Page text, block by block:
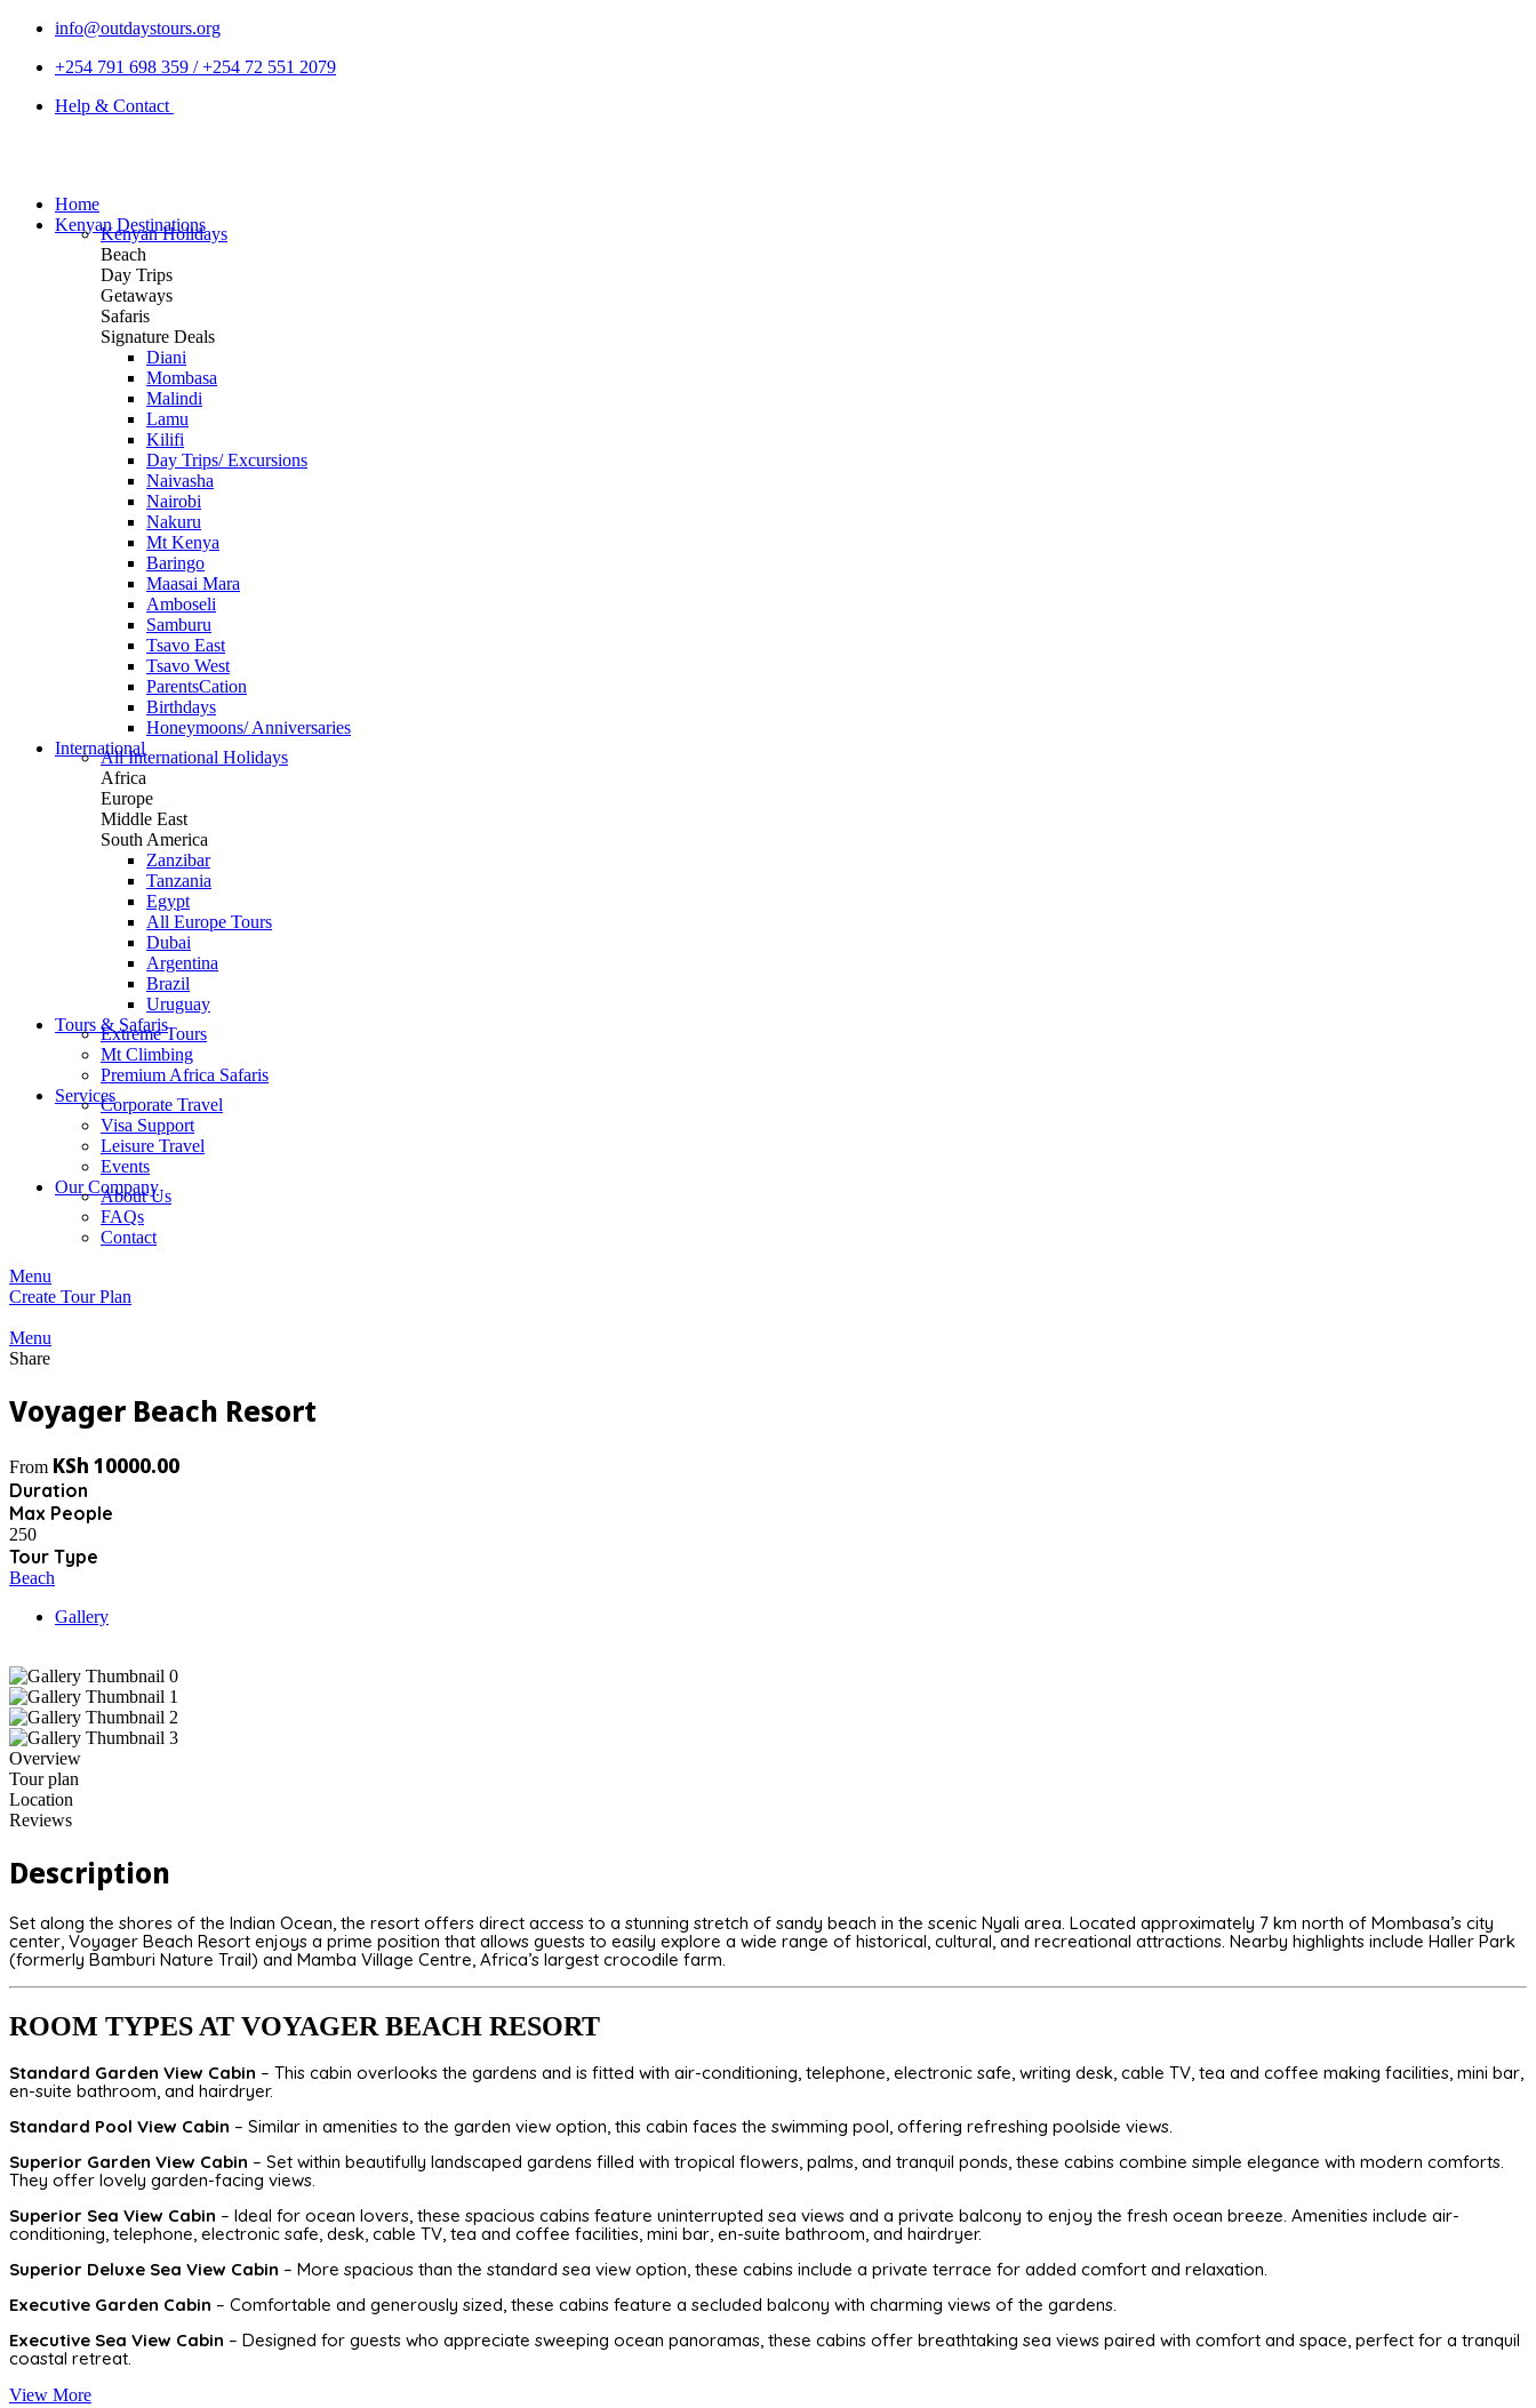
info@outdaystours.org
+254 791 698 359 / +254 72 551 2079
Help & Contact
Home
Kenyan Destinations
Kenyan Holidays
Beach
Day Trips
Getaways
Safaris
Signature Deals
Diani
Mombasa
Malindi
Lamu
Kilifi
Day Trips/ Excursions
Naivasha
Nairobi
Nakuru
Mt Kenya
Baringo
Maasai Mara
Amboseli
Samburu
Tsavo East
Tsavo West
ParentsCation
Birthdays
Honeymoons/ Anniversaries
InternationalAll International Holidays
Africa
Europe
Middle East
South America
Zanzibar
Tanzania
Egypt
All Europe Tours
Dubai
Argentina
Brazil
Uruguay
Tours & Safaris
Extreme Tours
Mt Climbing
Premium Africa Safaris
ServicesCorporate Travel
Visa Support
Leisure Travel
Events
Our Company
About Us
FAQs
Contact
Menu
Create Tour Plan
Menu
Share
Voyager Beach Resort
From KSh 10000.00
Duration
Max People
250
Tour Type
Beach
Gallery
Overview
Tour plan
Location
Reviews
Description
Set along the shores of the Indian Ocean, the resort offers direct access to a stunning stretch of sandy beach in the scenic Nyali area. Located approximately 7 km north of Mombasa’s city
center, Voyager Beach Resort enjoys a prime position that allows guests to easily explore a wide range of historical, cultural, and recreational attractions. Nearby highlights include Haller Park
(formerly Bamburi Nature Trail) and Mamba Village Centre , Africa’s largest crocodile farm.
ROOM TYPES AT VOYAGER BEACH RESORT
Standard Garden View Cabin – This cabin overlooks the gardens and is fitted with air-conditioning, telephone, electronic safe, writing desk, cable TV, tea and coffee making facilities, mini bar,
en-suite bathroom, and hairdryer.
Standard Pool View Cabin – Similar in amenities to the garden view option, this cabin faces the swimming pool, offering refreshing poolside views.
Superior Garden View Cabin – Set within beautifully landscaped gardens filled with tropical flowers, palms, and tranquil ponds, these cabins combine simple elegance with modern comforts.
They offer lovely garden-facing views.
Superior Sea View Cabin – Ideal for ocean lovers, these spacious cabins feature uninterrupted sea views and a private balcony to enjoy the fresh ocean breeze. Amenities include air-
conditioning, telephone, electronic safe, desk, cable TV, tea and coffee facilities, mini bar, en-suite bathroom, and hairdryer.
Superior Deluxe Sea View Cabin – More spacious than the standard sea view option, these cabins include a private terrace for added comfort and relaxation.
Executive Garden Cabin – Comfortable and generously sized, these cabins feature a secluded balcony with charming views of the gardens.
Executive Sea View Cabin – Designed for guests who appreciate sweeping ocean panoramas, these cabins offer breathtaking sea views paired with comfort and space, perfect for a tranquil
coastal retreat.
View More